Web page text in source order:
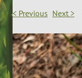
< Previous Next >